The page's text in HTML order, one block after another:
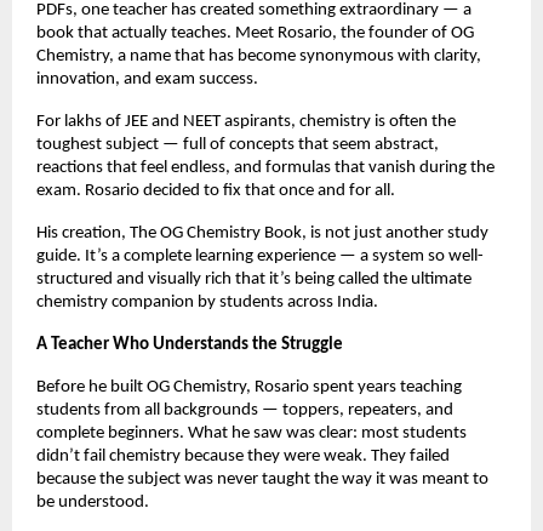
PDFs, one teacher has created something extraordinary — a
book that actually teaches. Meet Rosario, the founder of OG
Chemistry, a name that has become synonymous with clarity,
innovation, and exam success.
For lakhs of JEE and NEET aspirants, chemistry is often the
toughest subject — full of concepts that seem abstract,
reactions that feel endless, and formulas that vanish during the
exam. Rosario decided to fix that once and for all.
His creation, The OG Chemistry Book, is not just another study
guide. It’s a complete learning experience — a system so well-
structured and visually rich that it’s being called the ultimate
chemistry companion by students across India.
A Teacher Who Understands the Struggle
Before he built OG Chemistry, Rosario spent years teaching
students from all backgrounds — toppers, repeaters, and
complete beginners. What he saw was clear: most students
didn’t fail chemistry because they were weak. They failed
because the subject was never taught the way it was meant to
be understood.